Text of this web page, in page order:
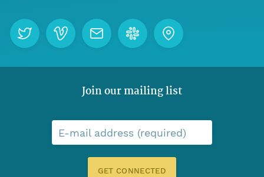
Join our mailing list
E-mail address (required)
GET CONNECTED